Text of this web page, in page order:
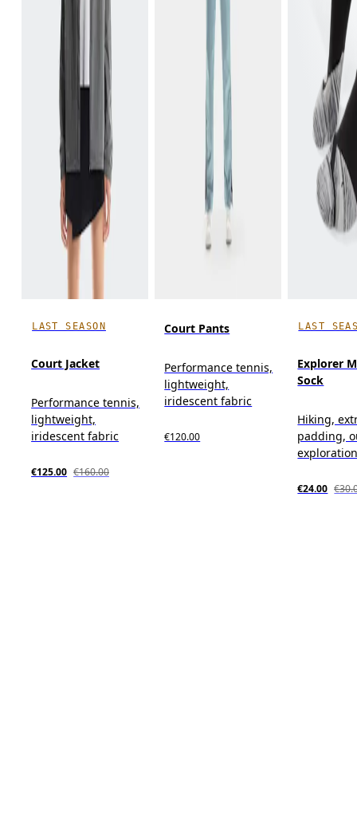
LAST SEASON
Court Jacket
Performance tennis,
lightweight,
iridescent fabric
€125.00 €160.00
Court Pants
Performance tennis,
lightweight,
iridescent fabric
€120.00
LAST
Explorer
Sock
Hiking,
padding,
€24.00